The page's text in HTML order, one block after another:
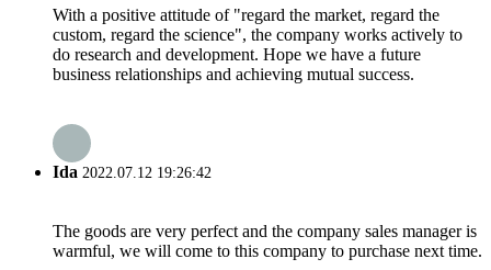
With a positive attitude of "regard the market, regard the
custom, regard the science", the company works actively to
do research and development. Hope we have a future
business relationships and achieving mutual success.
Ida 2022.07.12 19:26:42
The goods are very perfect and the company sales manager is
warmful, we will come to this company to purchase next time.